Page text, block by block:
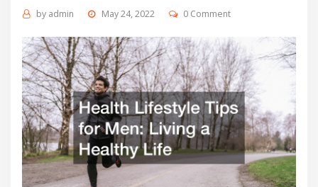
by admin May 24, 2022 0 Comment